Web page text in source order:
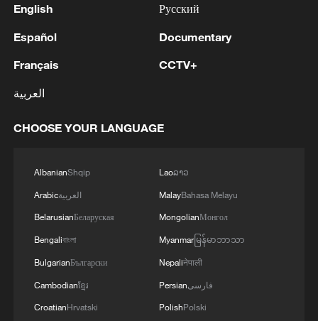
The snake gets its "two-headed"
When disturbed, it curls into a figure-eight
shape and lifts its blunt tail to resemble a
predators.
Researchers said the discovery marks the
second new species identified this year in
the Huaping reserve, following the earlier
discovery of the Huaping leaf litter toad
(Leptobrachella cathaya), the world's
The finding enriches China's reptile and
English
Español
Français
العربية
Русский
Documentary
CCTV+
CHOOSE YOUR LANGUAGE
AlbanianShqip
Arabicالعربية
BelarusianБеларуская
Bengaliবাংলা
BulgarianБългарски
Cambodianខ្មែរ
CroatianHrvatski
Laoລາວ
MalayBahasa Melayu
MongolianМонгол
Myanmarမြန်မာဘာသာ
Nepaliनेपाली
Persianفارسی
PolishPolski